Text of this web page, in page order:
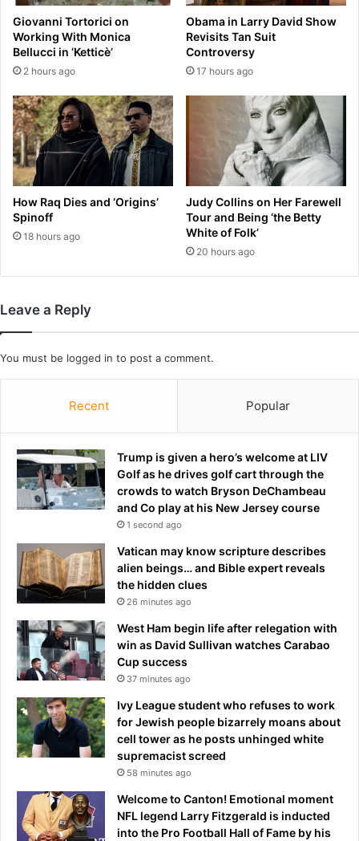
e
a
k
-
u
a
l
b
u
m
a
s
'
e
r
a
n
e
h
e
o
n
o
e
v
e
r
i
n
d
l
y
t
u
r
n
s
n
t
Giovanni Tortorici on
Working With Monica
Bellucci in ‘Ketticè’
2 hours ago
Obama in Larry David Show
Revisits Tan Suit
Controversy
17 hours ago
How Raq Dies and ‘Origins’
Spinoff
18 hours ago
Judy Collins on Her Farewell
Tour and Being ‘the Betty
White of Folk’
20 hours ago
Leave a Reply
You must be logged in to post a comment.
Recent Popular
Trump is given a hero’s welcome at LIV
Golf as he drives golf cart through the
crowds to watch Bryson DeChambeau
and Co play at his New Jersey course
1 second ago
Vatican may know scripture describes
alien beings… and Bible expert reveals
the hidden clues
26 minutes ago
West Ham begin life after relegation with
win as David Sullivan watches Carabao
Cup success
37 minutes ago
Ivy League student who refuses to work
for Jewish people bizarrely moans about
cell tower as he posts unhinged white
supremacist screed
58 minutes ago
Welcome to Canton! Emotional moment
NFL legend Larry Fitzgerald is inducted
into the Pro Football Hall of Fame by his